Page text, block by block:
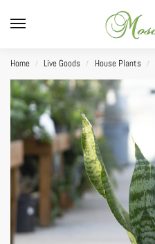
Home / Live Goods / House Plants /